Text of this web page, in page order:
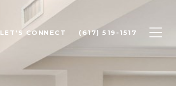
LET'S CONNECT (617) 519-1517